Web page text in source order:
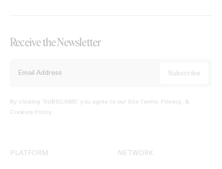
Receive the Newsletter
By clicking ‘SUBSCRIBE’ you agree to our Site Terms, Privacy, &
Cookies Policy.
PLATFORM NETWORK